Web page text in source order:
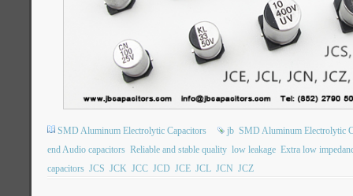
SMD Aluminum Electrolytic Capacitors jb SMD Aluminum Electrolytic
end Audio capacitors Reliable and stable quality low leakage Extra low
capacitors JCS JCK JCC JCD JCE JCL JCN JCZ